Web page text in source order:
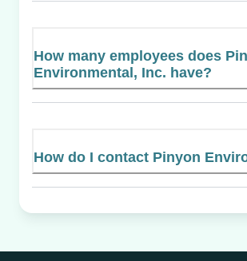
How many employees does
Environmental, Inc. have?
How do I contact Pinyon